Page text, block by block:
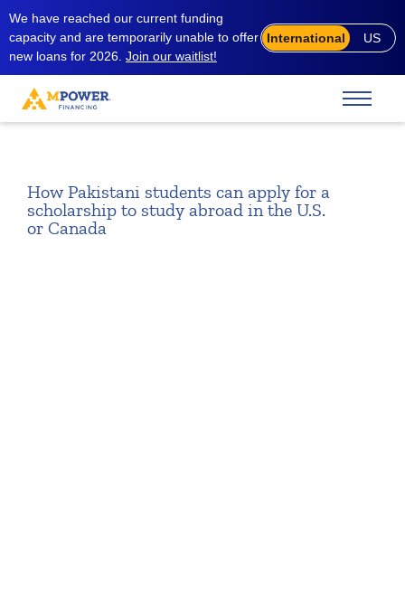
We have reached our current funding
capacity and are temporarily unable to offer
new loans for 2026. Join our waitlist!
International US
How Pakistani students can apply for a
scholarship to study abroad in the U.S.
or Canada